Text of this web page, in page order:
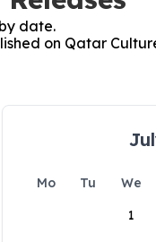
date.
on Qatar
Mo Tu We
1